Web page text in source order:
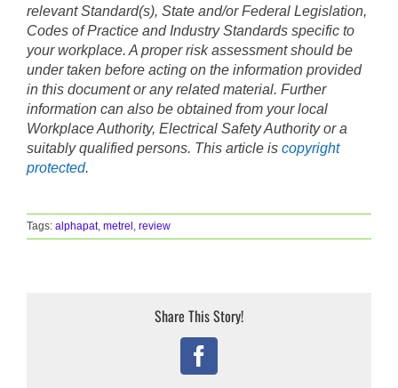
relevant Standard(s), State and/or Federal Legislation,
Codes of Practice and Industry Standards specific to
your workplace. A proper risk assessment should be
under taken before acting on the information provided
in this document or any related material. Further
information can also be obtained from your local
Workplace Authority, Electrical Safety Authority or a
suitably qualified persons. This article is copyright
protected.
Tags: alphapat, metrel, review
Share This Story!
Facebook